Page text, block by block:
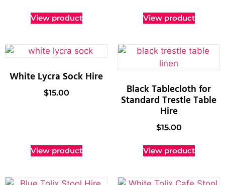
View product View product
White Lycra Sock Hire
$15.00
View product
Black Tablecloth for
Standard Trestle Table
Hire
$15.00
View product